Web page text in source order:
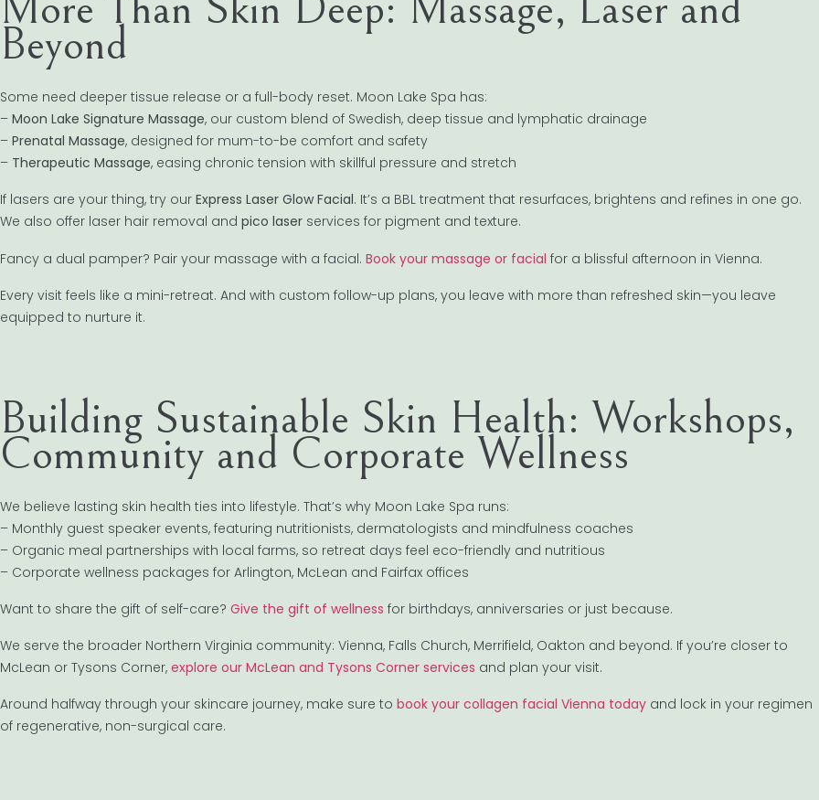
Beyond
Some need deeper tissue release or a full-body reset. Moon Lake Spa has:
– Moon Lake Signature Massage, our custom blend of Swedish, deep tissue and lymphatic drainage
– Prenatal Massage, designed for mum-to-be comfort and safety
– Therapeutic Massage, easing chronic tension with skillful pressure and stretch
If lasers are your thing, try our Express Laser Glow Facial. It’s a BBL treatment that resurfaces, brightens and refines in one go.
We also offer laser hair removal and pico laser services for pigment and texture.
Fancy a dual pamper? Pair your massage with a facial. Book your massage or facial for a blissful afternoon in Vienna.
Every visit feels like a mini-retreat. And with custom follow-up plans, you leave with more than refreshed skin—you leave
equipped to nurture it.
Building Sustainable Skin Health: Workshops,
Community and Corporate Wellness
We believe lasting skin health ties into lifestyle. That’s why Moon Lake Spa runs:
– Monthly guest speaker events, featuring nutritionists, dermatologists and mindfulness coaches
– Organic meal partnerships with local farms, so retreat days feel eco-friendly and nutritious
– Corporate wellness packages for Arlington, McLean and Fairfax offices
Want to share the gift of self-care? Give the gift of wellness for birthdays, anniversaries or just because.
We serve the broader Northern Virginia community: Vienna, Falls Church, Merrifield, Oakton and beyond. If you’re closer to
McLean or Tysons Corner, explore our McLean and Tysons Corner services and plan your visit.
Around halfway through your skincare journey, make sure to book your collagen facial Vienna today and lock in your regimen
of regenerative, non-surgical care.